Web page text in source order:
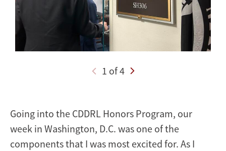
1 of 4
Going into the CDDRL Honors Program, our
week in Washington, D.C. was one of the
components that I was most excited for. As I